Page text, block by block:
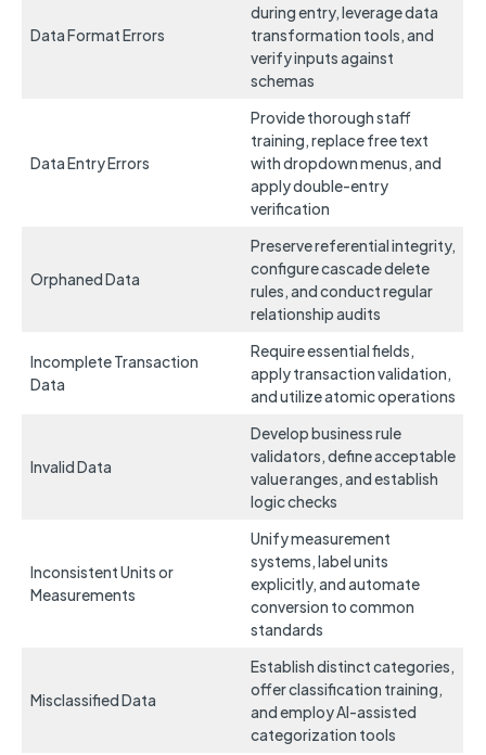
Data Format Errors
during entry, leverage data
transformation tools, and
verify inputs against
schemas
Data Entry Errors
Provide thorough staff
training, replace free text
with dropdown menus, and
apply double-entry
verification
Orphaned Data
Preserve referential integrity,
configure cascade delete
rules, and conduct regular
relationship audits
Incomplete Transaction
Data
Require essential fields,
apply transaction validation,
and utilize atomic operations
Invalid Data
Develop business rule
validators, define acceptable
value ranges, and establish
logic checks
Inconsistent Units or
Measurements
Unify measurement
systems, label units
explicitly, and automate
conversion to common
standards
Misclassified Data
Establish distinct categories,
offer classification training,
and employ AI-assisted
categorization tools